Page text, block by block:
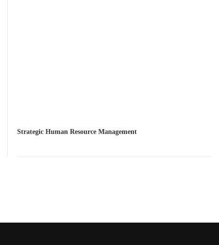
Strategic Human Resource Management